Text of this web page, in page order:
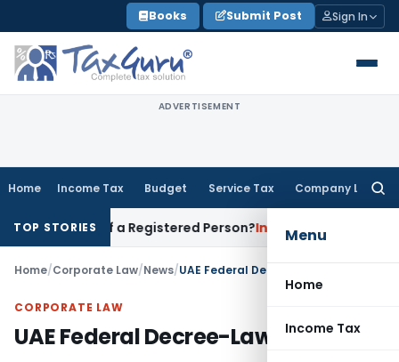
to
content
Books Submit Post Sign In
ADVERTISEMENT
Home Income Tax Budget Service Tax Company Law
Menu
Home
Income Tax
TOP STORIES
of a Registered Person?Income Tax No Section 14A
Home/Corporate Law/News/UAE Federal Decree-Law
CORPORATE LAW
UAE Federal Decree-Law